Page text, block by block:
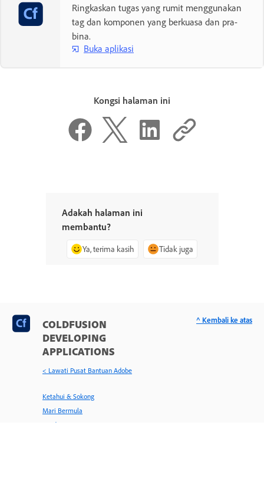
Ringkaskan tugas yang rumit menggunakan
tag dan komponen yang berkuasa dan pra-
bina.
Buka aplikasi
Kongsi halaman ini
Adakah halaman ini
membantu?
Ya, terima kasih Tidak juga
COLDFUSION
DEVELOPING
APPLICATIONS
< Lawati Pusat Bantuan Adobe
Ketahui & Sokong
Mari Bermula
Panduan Pengguna
^ Kembali ke atas